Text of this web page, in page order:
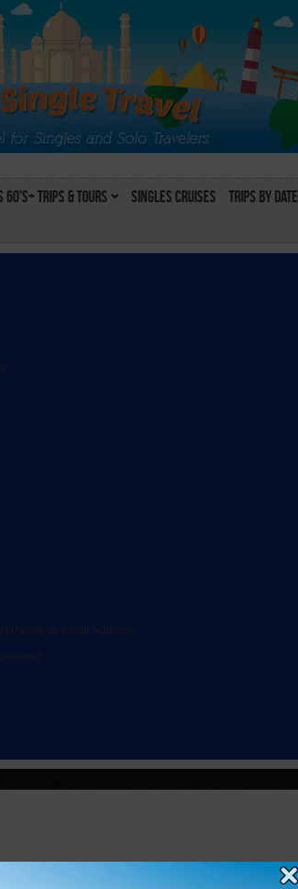
60's+ Trips & Tours Singles Cruises Trips by Date